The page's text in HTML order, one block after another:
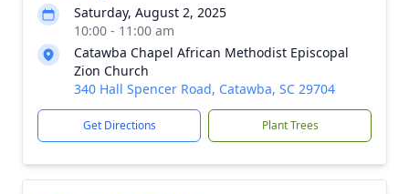
Saturday, August 2, 2025
10:00 - 11:00 am
Catawba Chapel African Methodist Episcopal
Zion Church
340 Hall Spencer Road, Catawba, SC 29704
Get Directions Plant Trees